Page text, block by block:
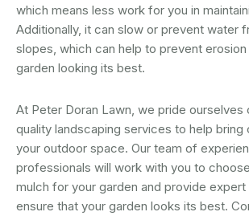
which means less work for you in
Additionally, it can slow or prevent water
slopes, which can help to prevent
garden looking its best.
At Peter Doran Lawn, we pride ourselves
quality landscaping services to help bring
your outdoor space. Our team of
professionals will work with you to
mulch for your garden and provide expert
ensure that your garden looks its best.